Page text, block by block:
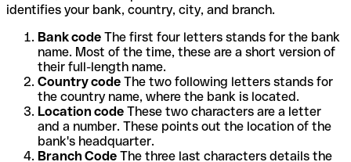
identifies your bank, country, city, and branch.
Bank code The first four letters stands for the bank
name. Most of the time, these are a short version of
their full-length name.
Country code The two following letters stands for
the country name, where the bank is located.
Location code These two characters are a letter
and a number. These points out the location of the
bank's headquarter.
Branch Code The three last characters details the